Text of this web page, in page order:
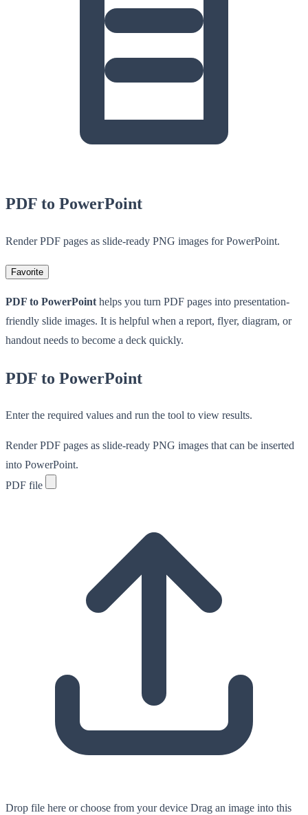
PDF to PowerPoint
Render PDF pages as slide-ready PNG images for PowerPoint.
Favorite
PDF to PowerPoint helps you turn PDF pages into presentation-
friendly slide images. It is helpful when a report, flyer, diagram, or
handout needs to become a deck quickly.
PDF to PowerPoint
Enter the required values and run the tool to view results.
Render PDF pages as slide-ready PNG images that can be inserted
into PowerPoint.
PDF file
Drop file here or choose from your device Drag an image into this